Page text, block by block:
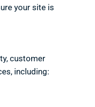
your site is
customer
including: